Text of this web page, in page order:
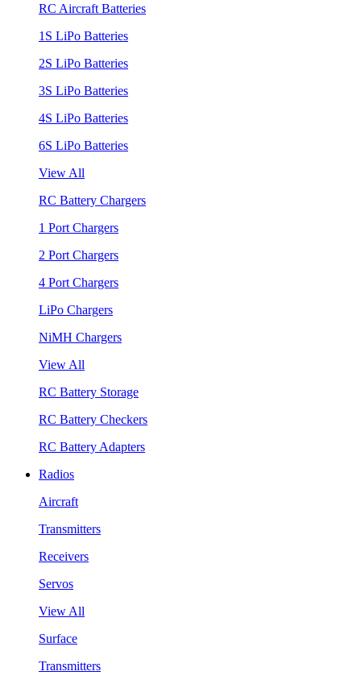
RC Aircraft Batteries
1S LiPo Batteries
2S LiPo Batteries
3S LiPo Batteries
4S LiPo Batteries
6S LiPo Batteries
View All
RC Battery Chargers
1 Port Chargers
2 Port Chargers
4 Port Chargers
LiPo Chargers
NiMH Chargers
View All
RC Battery Storage
RC Battery Checkers
RC Battery Adapters
Radios
Aircraft
Transmitters
Receivers
Servos
View All
Surface
Transmitters